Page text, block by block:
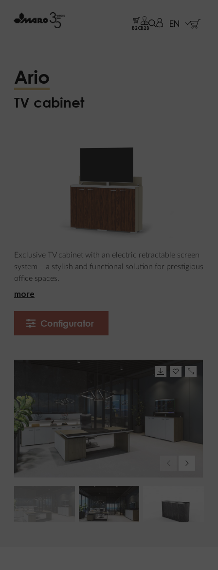
B2CB2B EN
Ario
TV cabinet
Exclusive TV cabinet with an electric retractable screen
system – a stylish and functional solution for prestigious
office spaces.
more
Configurator